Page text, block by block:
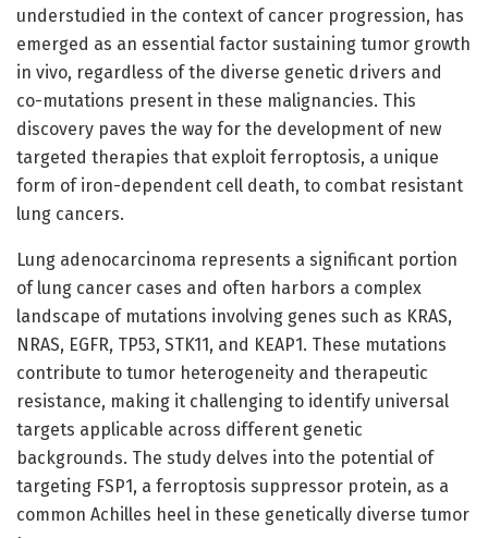
understudied in the context of cancer progression, has
emerged as an essential factor sustaining tumor growth
in vivo, regardless of the diverse genetic drivers and
co-mutations present in these malignancies. This
discovery paves the way for the development of new
targeted therapies that exploit ferroptosis, a unique
form of iron-dependent cell death, to combat resistant
lung cancers.
Lung adenocarcinoma represents a significant portion
of lung cancer cases and often harbors a complex
landscape of mutations involving genes such as KRAS,
NRAS, EGFR, TP53, STK11, and KEAP1. These mutations
contribute to tumor heterogeneity and therapeutic
resistance, making it challenging to identify universal
targets applicable across different genetic
backgrounds. The study delves into the potential of
targeting FSP1, a ferroptosis suppressor protein, as a
common Achilles heel in these genetically diverse tumor